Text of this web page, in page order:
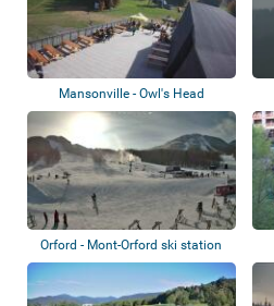
Mansonville - Owl's Head
Orford - Mont-Orford ski station